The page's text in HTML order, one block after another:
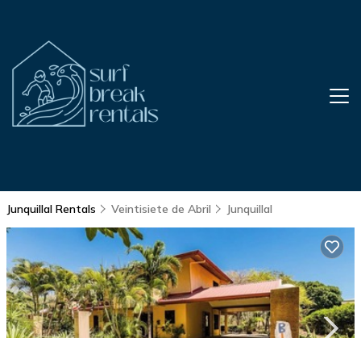
Junquillal Rentals Veintisiete de Abril Junquillal